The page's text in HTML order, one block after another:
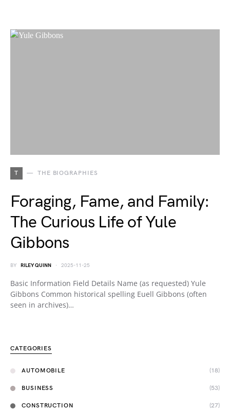
T THE BIOGRAPHIES
Foraging, Fame, and Family:
The Curious Life of Yule
Gibbons
BY RILEY QUINN 2025-11-25
Basic Information Field Details Name (as requested) Yule
Gibbons Common historical spelling Euell Gibbons (often
seen in archives)…
CATEGORIES
AUTOMOBILE (18)
BUSINESS (53)
CONSTRUCTION (27)